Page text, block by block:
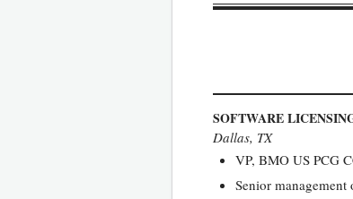
SOFTWARE
Dallas, TX
VP, BMO US PCG
Senior management